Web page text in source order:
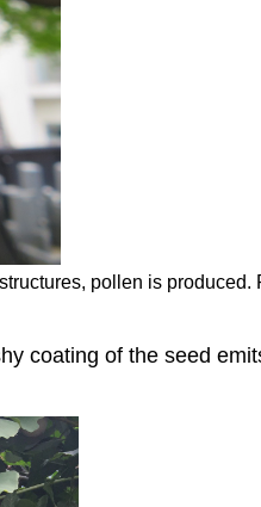
pollen is produced.
coating of the seed